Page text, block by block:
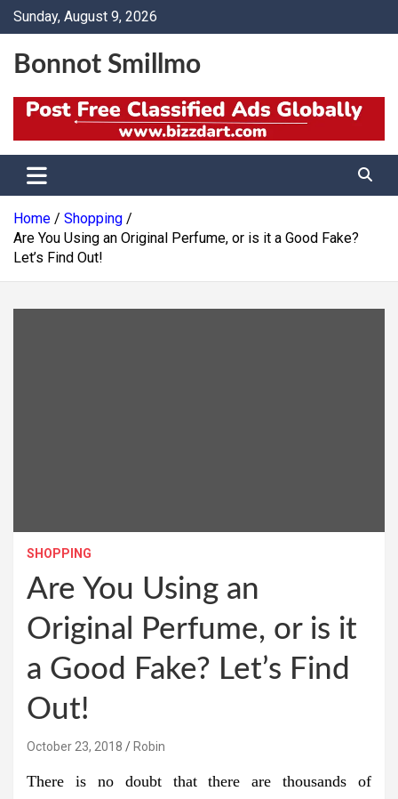
SkipSunday, August 9, 2026
Bonnot Smillmo
Home
Shopping
Are You Using an Original Perfume, or is it a Good Fake?
Let’s Find Out!
SHOPPING
Are You Using an
Original Perfume, or is it
a Good Fake? Let’s Find
Out!
October 23, 2018 Robin
There is no doubt that there are thousands of